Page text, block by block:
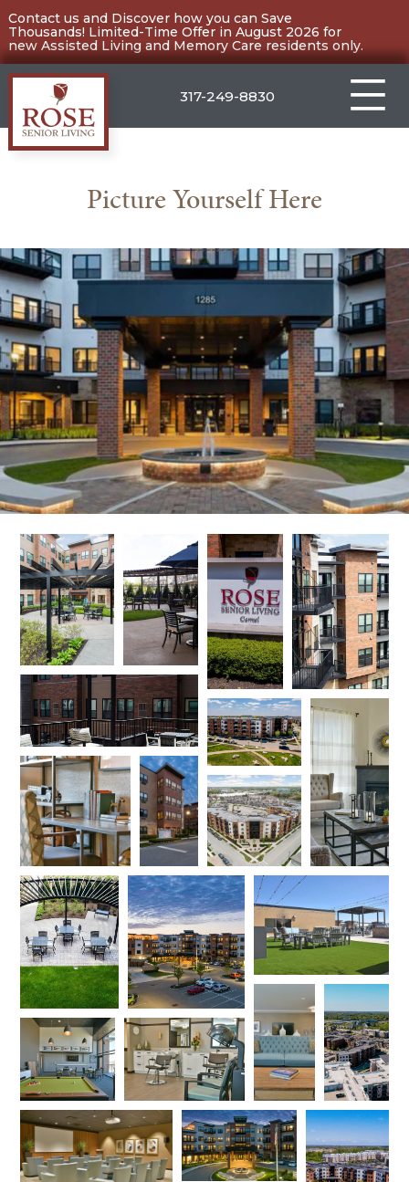
Contact us and Discover how you can Save
Thousands! Limited-Time Offer in August 2026 for
new Assisted Living and Memory Care residents only.
Skip
to
content
Carmel
317-249-8830
Picture Yourself Here